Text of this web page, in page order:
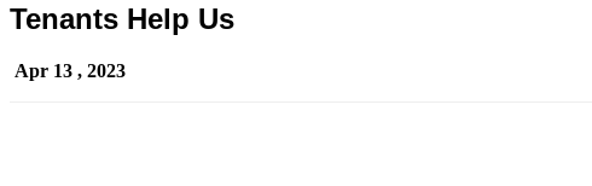
Tenants Help Us
Apr 13 , 2023